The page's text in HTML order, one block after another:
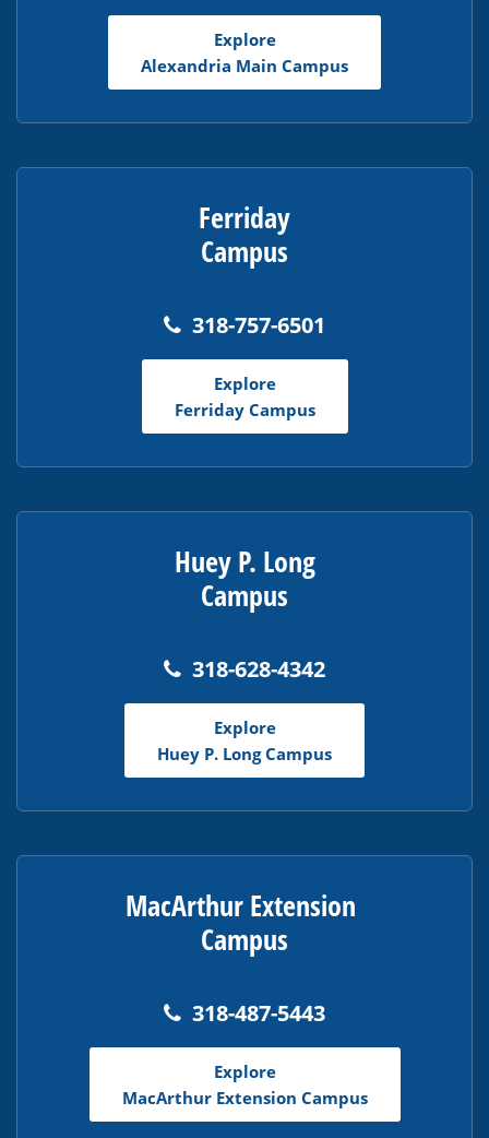
software.
Explore
Alexandria Main Campus
Ferriday
Campus
318-757-6501
Explore
Ferriday Campus
Huey P. Long
Campus
318-628-4342
Explore
Huey P. Long Campus
MacArthur Extension
Campus
318-487-5443
Explore
MacArthur Extension Campus